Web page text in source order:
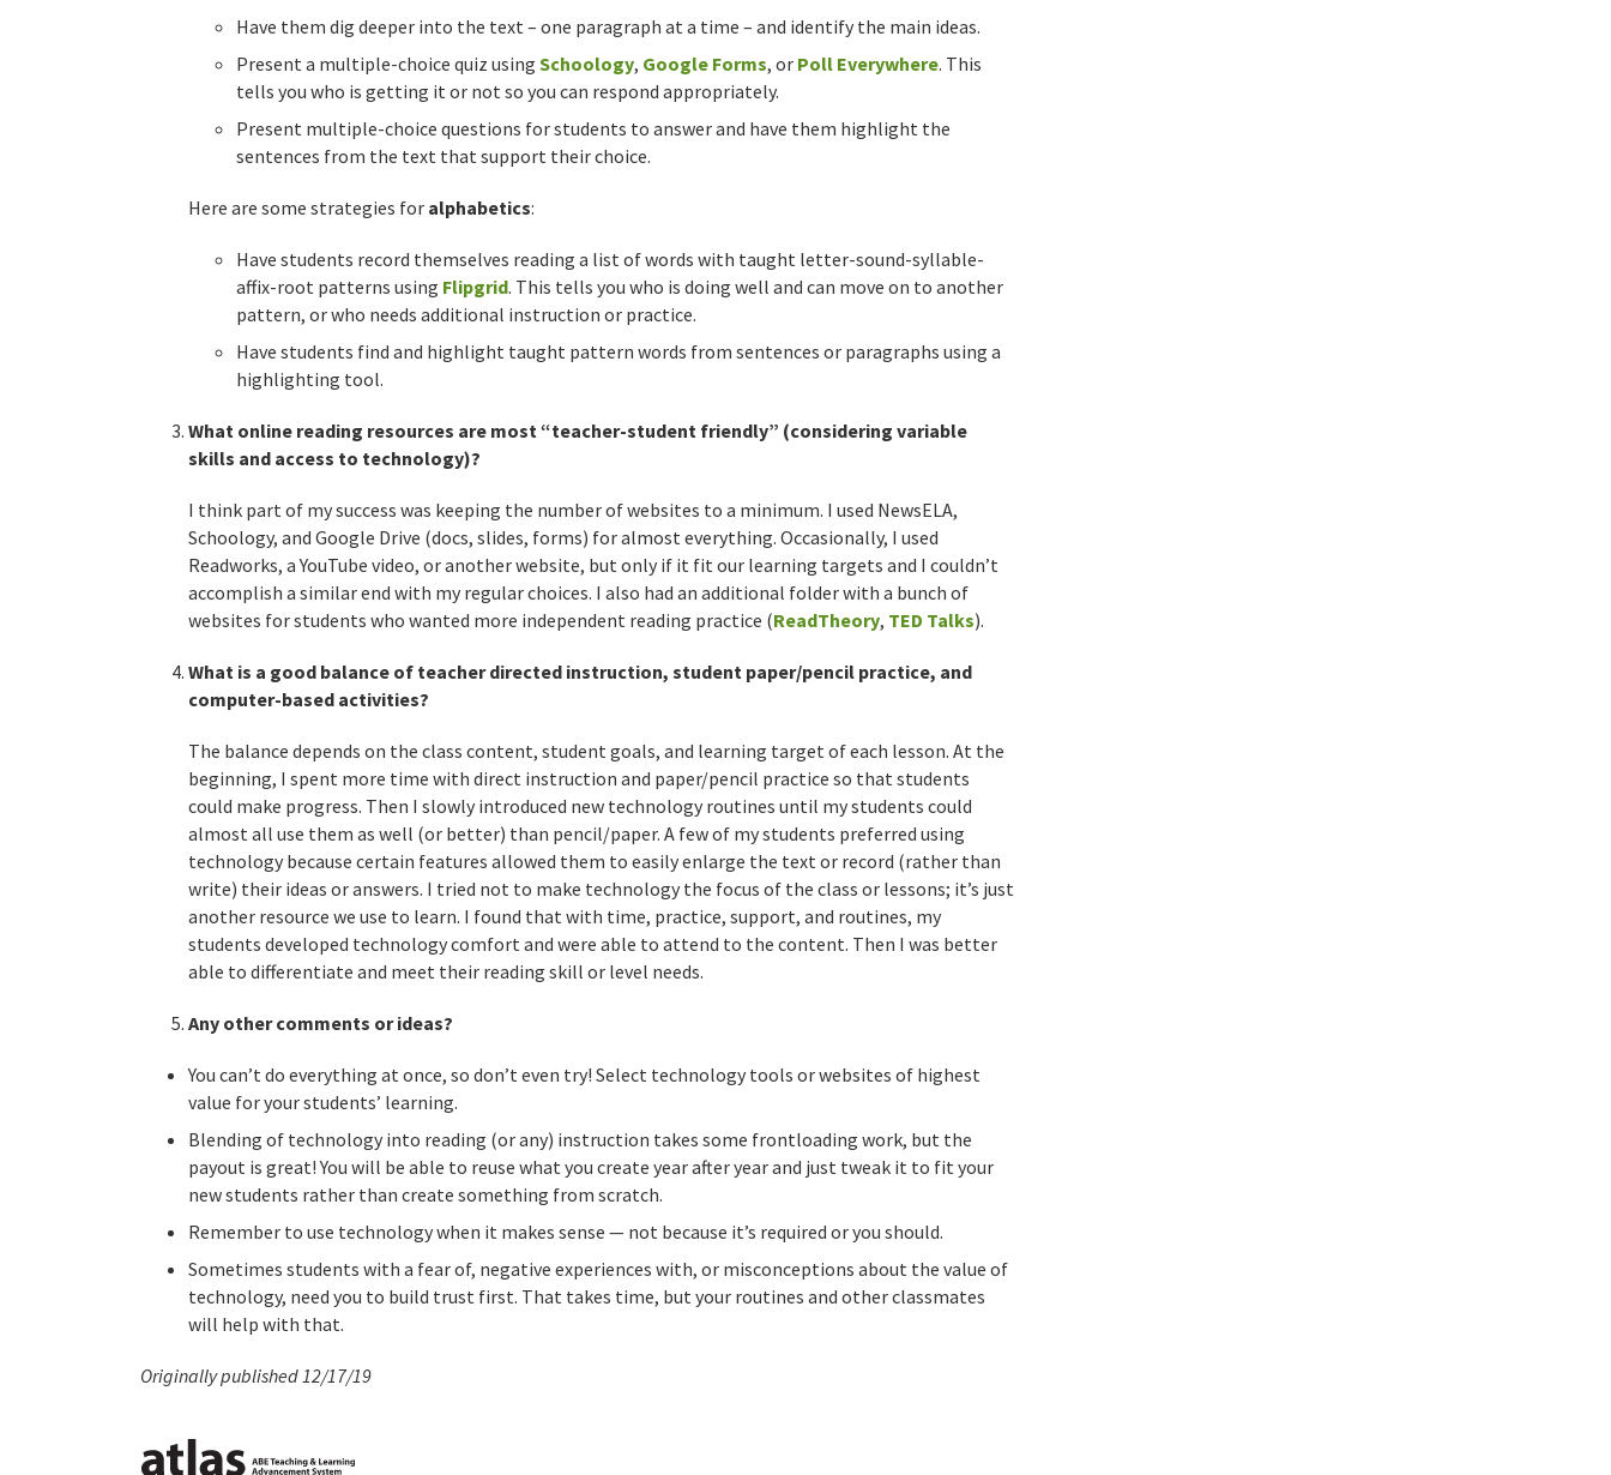
Have them dig deeper into the text – one paragraph at a time – and identify the main ideas.
Present a multiple-choice quiz using Schoology, Google Forms, or Poll Everywhere. This
tells you who is getting it or not so you can respond appropriately.
Present multiple-choice questions for students to answer and have them highlight the
sentences from the text that support their choice.
Here are some strategies for alphabetics:
Have students record themselves reading a list of words with taught letter-sound-syllable-
affix-root patterns using Flipgrid. This tells you who is doing well and can move on to another
pattern, or who needs additional instruction or practice.
Have students find and highlight taught pattern words from sentences or paragraphs using a
highlighting tool.
What online reading resources are most “teacher-student friendly” (considering variable
skills and access to technology)?
I think part of my success was keeping the number of websites to a minimum. I used NewsELA,
Schoology, and Google Drive (docs, slides, forms) for almost everything. Occasionally, I used
Readworks, a YouTube video, or another website, but only if it fit our learning targets and I couldn’t
accomplish a similar end with my regular choices. I also had an additional folder with a bunch of
websites for students who wanted more independent reading practice (ReadTheory, TED Talks).
What is a good balance of teacher directed instruction, student paper/pencil practice, and
computer-based activities?
The balance depends on the class content, student goals, and learning target of each lesson. At the
beginning, I spent more time with direct instruction and paper/pencil practice so that students
could make progress. Then I slowly introduced new technology routines until my students could
almost all use them as well (or better) than pencil/paper. A few of my students preferred using
technology because certain features allowed them to easily enlarge the text or record (rather than
write) their ideas or answers. I tried not to make technology the focus of the class or lessons; it’s just
another resource we use to learn. I found that with time, practice, support, and routines, my
students developed technology comfort and were able to attend to the content. Then I was better
able to differentiate and meet their reading skill or level needs.
Any other comments or ideas?
You can’t do everything at once, so don’t even try! Select technology tools or websites of highest
value for your students’ learning.
Blending of technology into reading (or any) instruction takes some frontloading work, but the
payout is great! You will be able to reuse what you create year after year and just tweak it to fit your
new students rather than create something from scratch.
Remember to use technology when it makes sense — not because it’s required or you should.
Sometimes students with a fear of, negative experiences with, or misconceptions about the value of
technology, need you to build trust first. That takes time, but your routines and other classmates
will help with that.
Originally published 12/17/19